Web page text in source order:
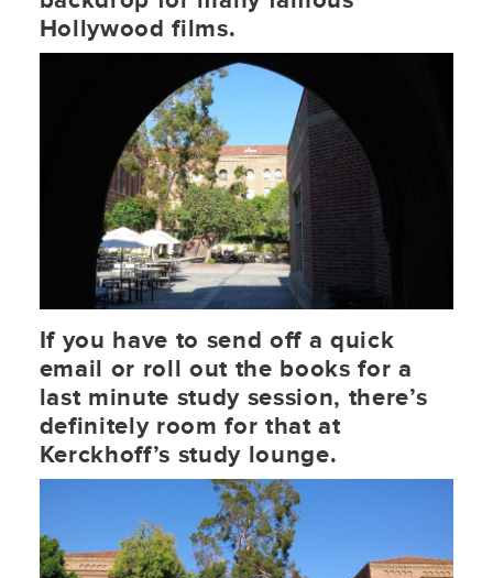
Hollywood films.
If you have to send off a quick
email or roll out the books for a
last minute study session, there’s
definitely room for that at
Kerckhoff’s study lounge.